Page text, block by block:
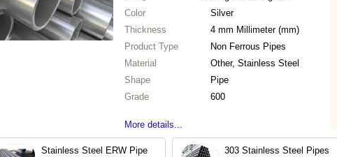
Color
Silver
Thickness
4 mm Millimeter (mm)
Product Type
Non Ferrous Pipes
Material
Other, Stainless Steel
Shape
Pipe
Grade
600
More details...
Stainless Steel ERW Pipe 303 Stainless Steel Pipes